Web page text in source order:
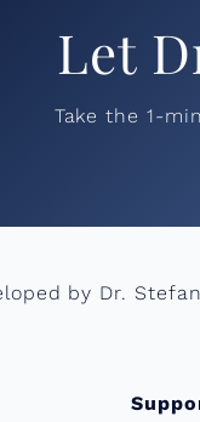
Let
Take the 1-
by Dr.